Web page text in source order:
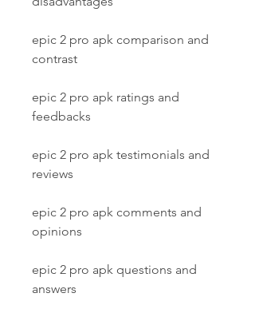
epic 2 pro apk comparison and
contrast
epic 2 pro apk ratings and
feedbacks
epic 2 pro apk testimonials and
reviews
epic 2 pro apk comments and
opinions
epic 2 pro apk questions and
answers